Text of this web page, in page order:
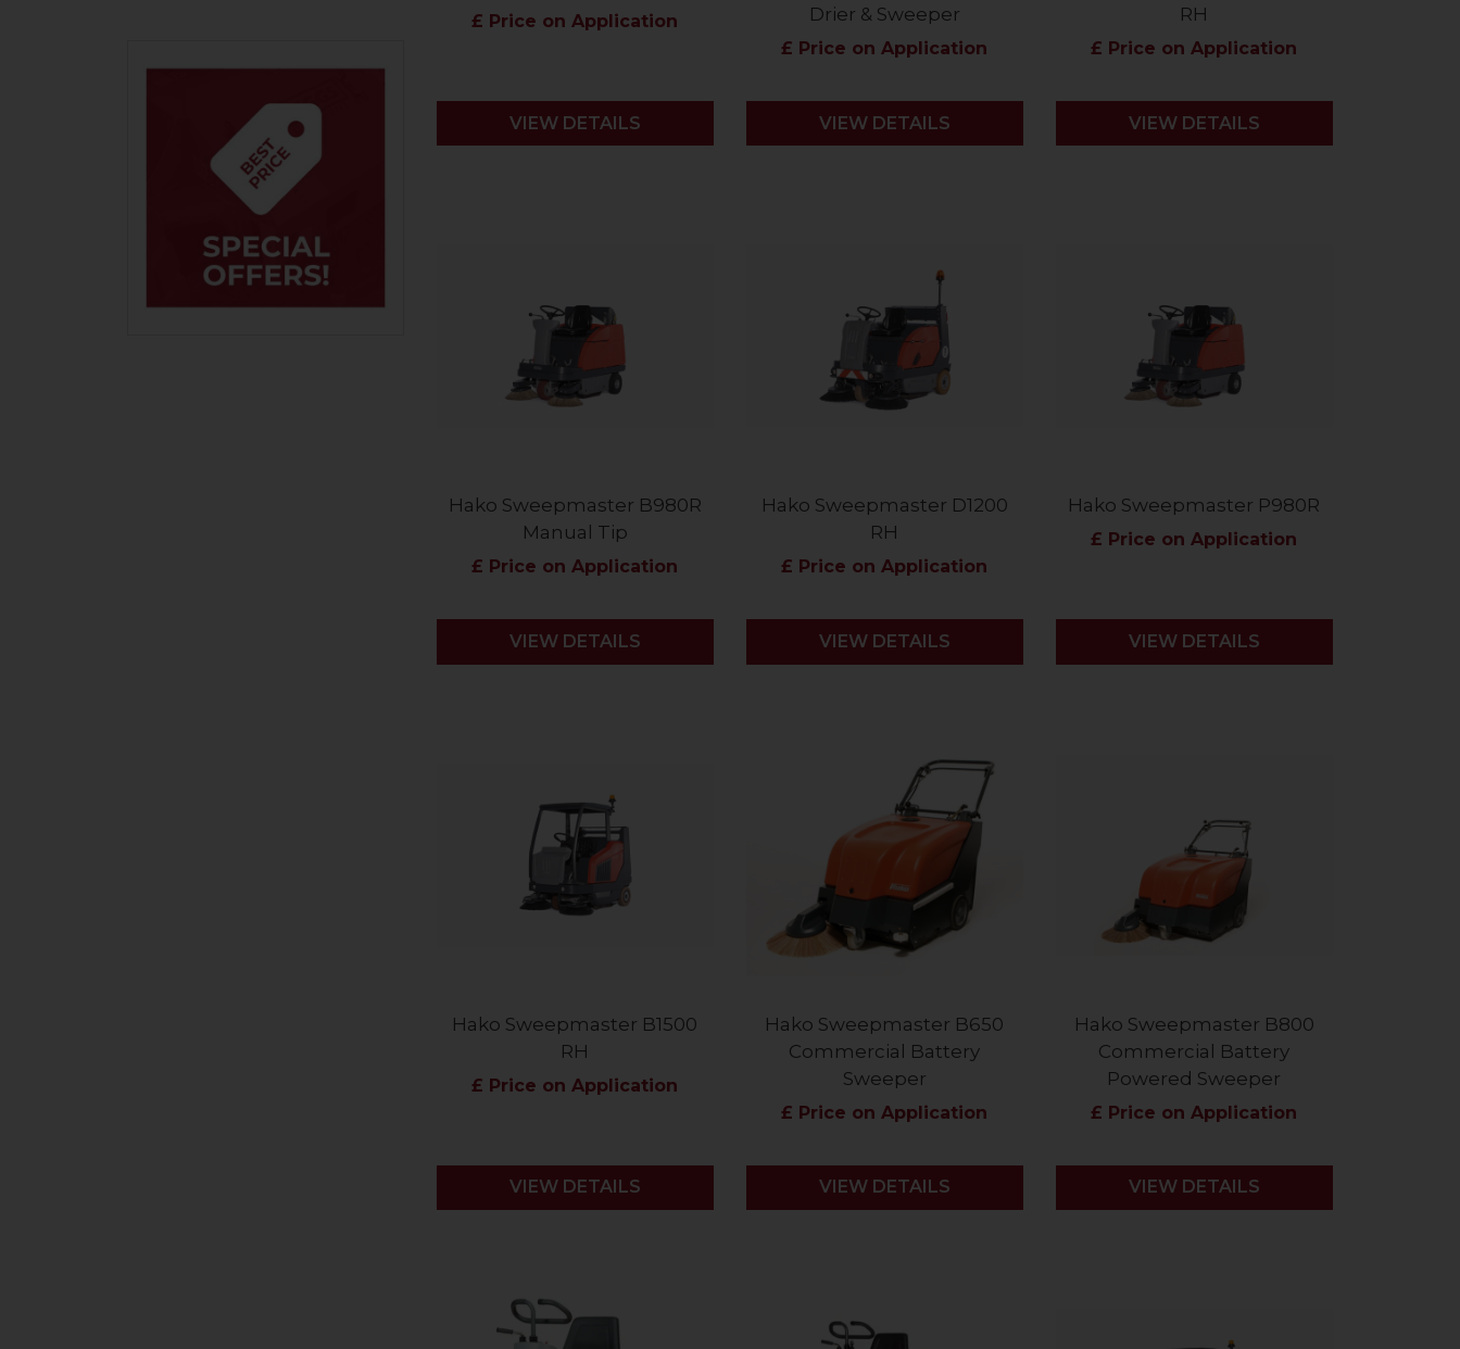
£ Price on Application
VIEW DETAILS
Drier & Sweeper
£ Price on Application
VIEW DETAILS
RH
£ Price on Application
VIEW DETAILS
Hako Sweepmaster B980R
Manual Tip
£ Price on Application
VIEW DETAILS
Hako Sweepmaster D1200
RH
£ Price on Application
VIEW DETAILS
Hako Sweepmaster P980R
£ Price on Application
VIEW DETAILS
Hako Sweepmaster B1500
RH
£ Price on Application
VIEW DETAILS
Hako Sweepmaster B650
Commercial Battery
Sweeper
£ Price on Application
VIEW DETAILS
Hako Sweepmaster B800
Commercial Battery
Powered Sweeper
£ Price on Application
VIEW DETAILS